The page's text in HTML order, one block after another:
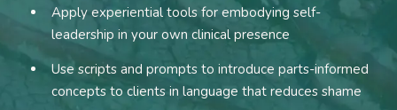
Apply experiential tools for embodying self-
leadership in your own clinical presence
Use scripts and prompts to introduce parts-informed
concepts to clients in language that reduces shame